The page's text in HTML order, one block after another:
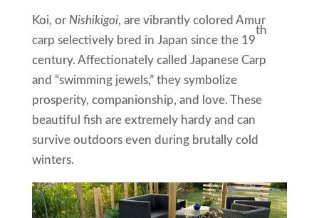
Koi, or Nishikigoi, are vibrantly colored Amur
carp selectively bred in Japan since the 19
th
century. Affectionately called Japanese Carp
and “swimming jewels,” they symbolize
prosperity, companionship, and love. These
beautiful fish are extremely hardy and can
survive outdoors even during brutally cold
winters.